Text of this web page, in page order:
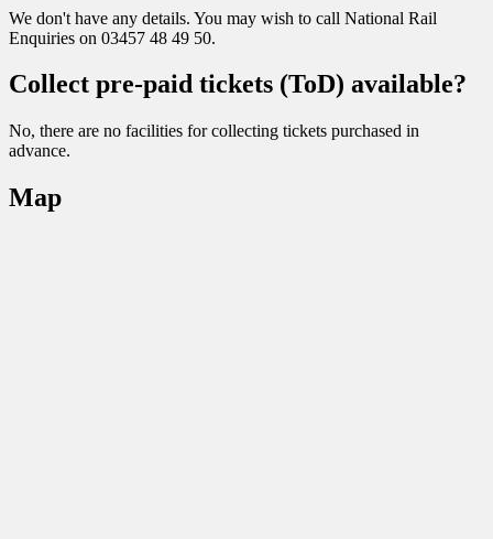
We don't have any details. You may wish to call National Rail
Enquiries on 03457 48 49 50.
Collect pre-paid tickets (ToD) available?
No, there are no facilities for collecting tickets purchased in
advance.
Map